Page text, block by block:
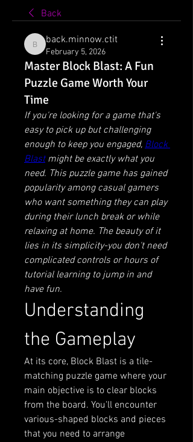
Back
back.minnow.ctit
back.minnow.ctit
February 5, 2026
Master Block Blast: A Fun
Puzzle Game Worth Your
Time
If you're looking for a game that's
easy to pick up but challenging
enough to keep you engaged, Block
Blast might be exactly what you
need. This puzzle game has gained
popularity among casual gamers
who want something they can play
during their lunch break or while
relaxing at home. The beauty of it
lies in its simplicity-you don't need
complicated controls or hours of
tutorial learning to jump in and
have fun.
Understanding
the Gameplay
At its core, Block Blast is a tile-
matching puzzle game where your
main objective is to clear blocks
from the board. You'll encounter
various-shaped blocks and pieces
that you need to arrange